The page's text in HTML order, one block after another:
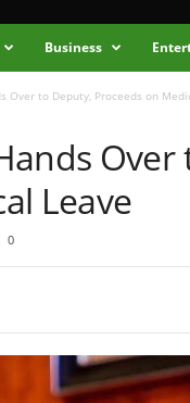
Business
Over to Deputy, Proceeds on
Over
Leave
0